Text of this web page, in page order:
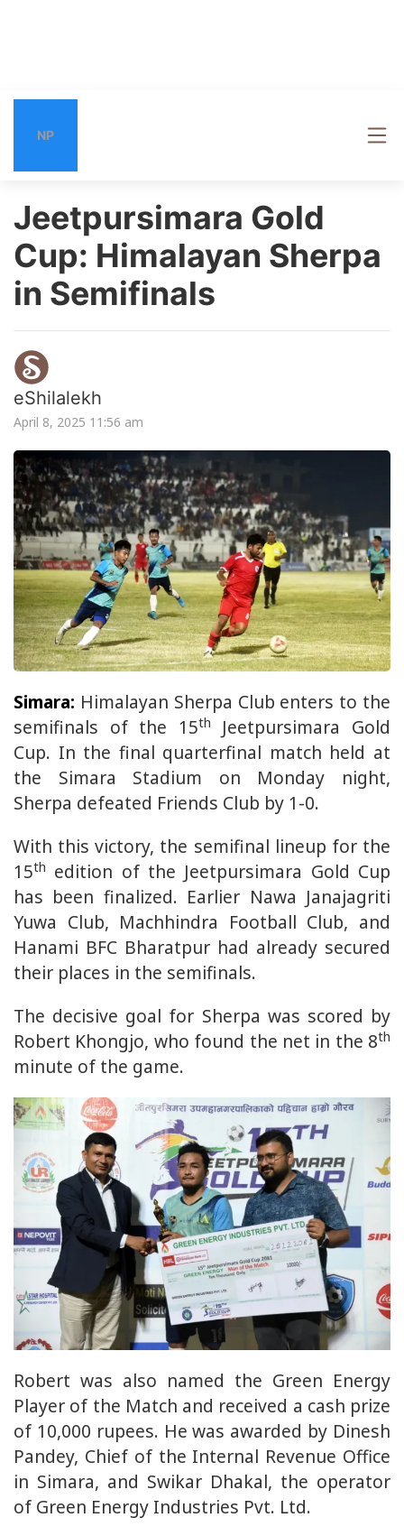
NP
Jeetpursimara Gold
Cup: Himalayan Sherpa
in Semifinals
eShilalekh
April 8, 2025 11:56 am
Simara: Himalayan Sherpa Club enters to the
semifinals of the 15th
Jeetpursimara Gold
Cup. In the final quarterfinal match held at
the Simara Stadium on Monday night,
Sherpa defeated Friends Club by 1-0.
With this victory, the semifinal lineup for the
15th edition of the Jeetpursimara Gold Cup
has been finalized. Earlier Nawa Janajagriti
Yuwa Club, Machhindra Football Club, and
Hanami BFC Bharatpur had already secured
their places in the semifinals.
The decisive goal for Sherpa was scored by
Robert Khongjo, who found the net in the 8th
minute of the game.
Robert was also named the Green Energy
Player of the Match and received a cash prize
of 10,000 rupees. He was awarded by Dinesh
Pandey, Chief of the Internal Revenue Office
in Simara, and Swikar Dhakal, the operator
of Green Energy Industries Pvt. Ltd.